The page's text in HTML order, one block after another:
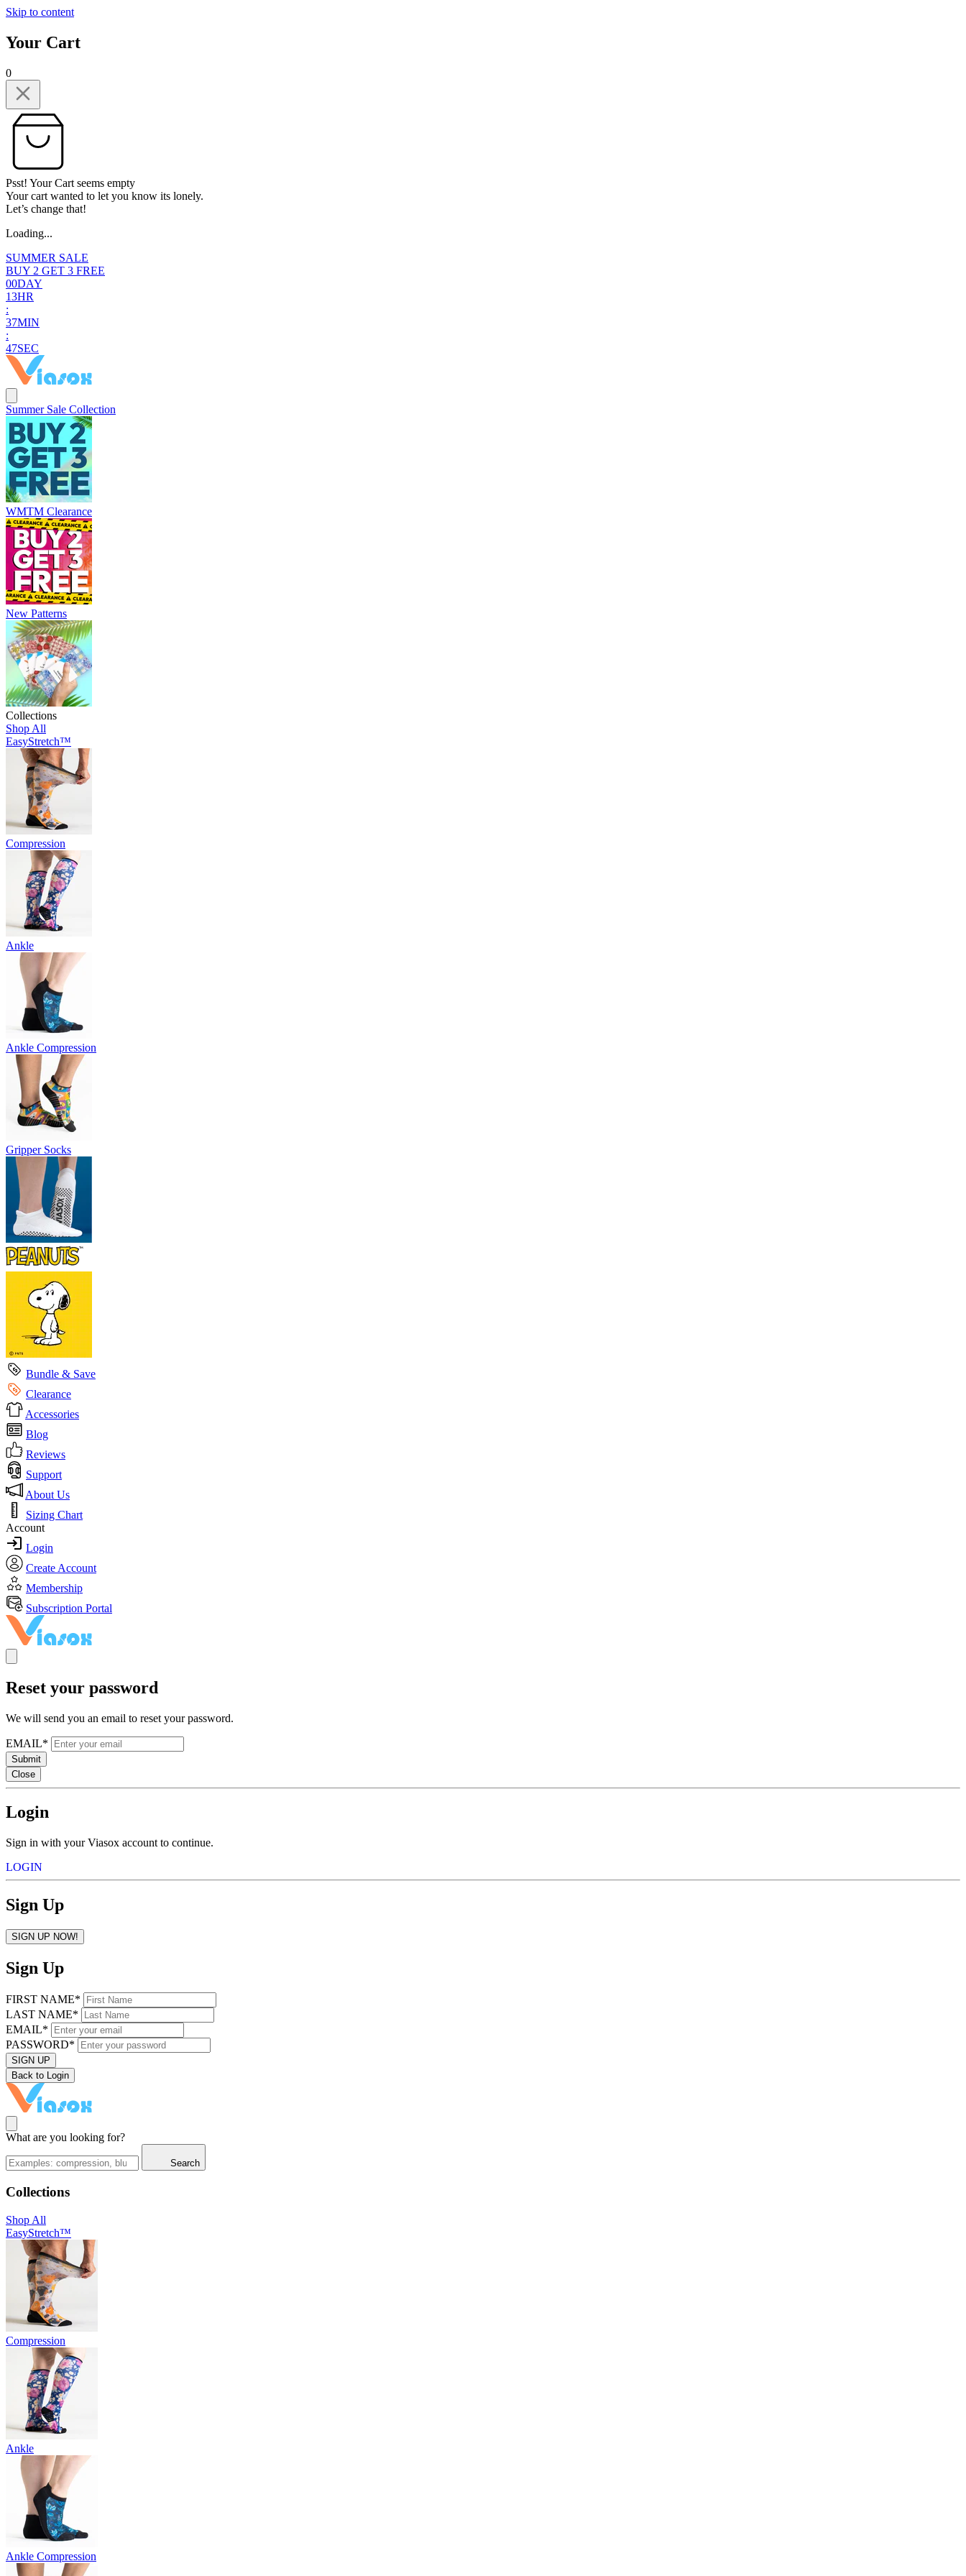
Skip to content
Your Cart
0
Psst! Your Cart seems empty
Your cart wanted to let you know its lonely.
Let’s change that!
Loading...
SUMMER SALE
BUY 2 GET 3 FREE
00DAY
13HR
:
37MIN
:
46SEC
Summer Sale Collection
WMTM Clearance
New Patterns
Collections
Shop All
EasyStretch™
Compression
Ankle
Ankle Compression
Gripper Socks
Bundle & Save
Clearance
Accessories
Blog
Reviews
Support
About Us
Sizing Chart
Account
Login
Create Account
Membership
Subscription Portal
Reset your password
We will send you an email to reset your password.
EMAIL*
Submit
Close
Login
Sign in with your Viasox account to continue.
LOGIN
Sign Up
SIGN UP NOW!
Sign Up
FIRST NAME*
LAST NAME*
EMAIL*
PASSWORD*
SIGN UP
Back to Login
What are you looking for?
Search
Collections
Shop All
EasyStretch™
Compression
Ankle
Ankle Compression